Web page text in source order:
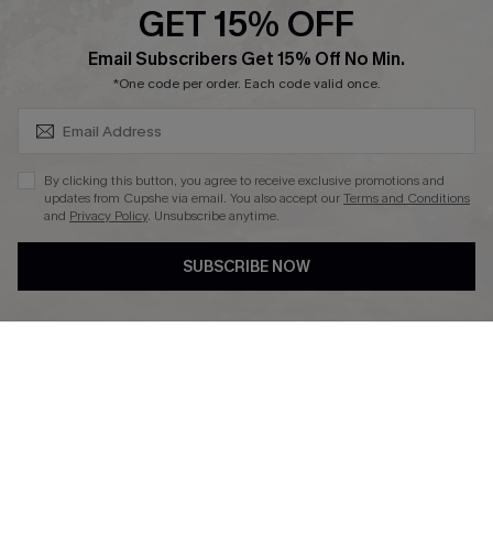
Ambassador Program
DOWNLAOD CUPSHE APP
GET 15% OFF
Email Subscribers Get 15% Off No Min.
*One code per order. Each code valid once.
By clicking this button, you agree to receive exclusive promotions and
updates from Cupshe via email. You also accept ourTerms and Conditions
and Privacy Policy. Unsubscribe anytime.
SUBSCRIBE NOW